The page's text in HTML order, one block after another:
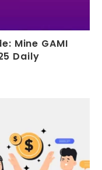
Mine GAMI
Daily